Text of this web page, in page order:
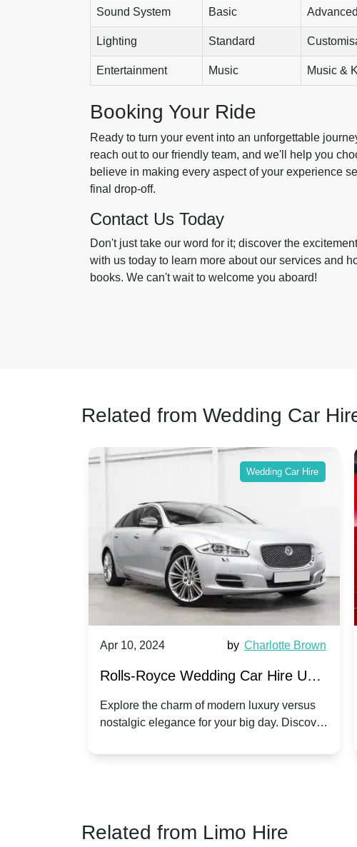
Sound System Basic Advanced
Lighting Standard
Entertainment Music Music &
Booking Your Ride
Ready to turn your event into an unforgettable
reach out to our friendly team, and we'll help you
believe in making every aspect of your experience
final drop-off.
Contact Us Today
Don't just take our word for it; discover the
with us today to learn more about our services and
books. We can't wait to welcome you aboard!
Related from Wedding Car
Wedding Car Hire
Apr 10, 2024 by Charlotte Brown
Rolls-Royce Wedding Car Hire UK:
Dawn vs. Corniche | Modern Luxury
vs. Nostalgic Elegance
Explore the charm of modern luxury versus
nostalgic elegance for your big day. Discover
Related from Limo Hire